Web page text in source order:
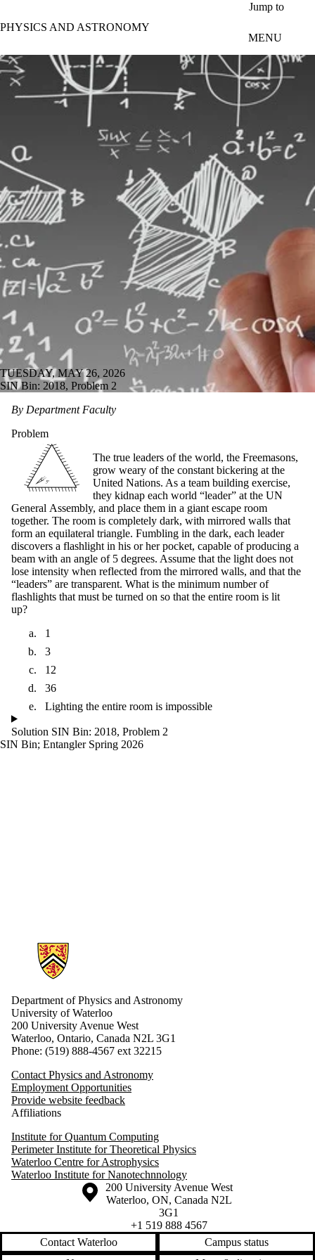
Jump to
PHYSICS AND ASTRONOMY
MENU
TUESDAY, MAY 26, 2026
SIN Bin: 2018, Problem 2
By Department Faculty
Problem
The true leaders of the world, the Freemasons,
grow weary of the constant bickering at the
United Nations. As a team building exercise,
they kidnap each world “leader” at the UN
General Assembly, and place them in a giant escape room
together. The room is completely dark, with mirrored walls that
form an equilateral triangle. Fumbling in the dark, each leader
discovers a flashlight in his or her pocket, capable of producing a
beam with an angle of 5 degrees. Assume that the light does not
lose intensity when reflected from the mirrored walls, and that the
“leaders” are transparent. What is the minimum number of
flashlights that must be turned on so that the entire room is lit
up?
1
3
12
36
Lighting the entire room is impossible
Solution SIN Bin: 2018, Problem 2
SIN Bin; Entangler Spring 2026
Information about Physics and Astronomy
Department of Physics and Astronomy
University of Waterloo
200 University Avenue West
Waterloo, Ontario, Canada N2L 3G1
Phone: (519) 888-4567 ext 32215
Contact Physics and Astronomy
Employment Opportunities
Provide website feedback
Affiliations
Institute for Quantum Computing
Perimeter Institute for Theoretical Physics
Waterloo Centre for Astrophysics
Waterloo Institute for Nanotechnnology
Information about the University of Waterloo
Campus map
200 University Avenue West
Waterloo, ON, Canada N2L
3G1
+1 519 888 4567
Contact Waterloo
Campus status